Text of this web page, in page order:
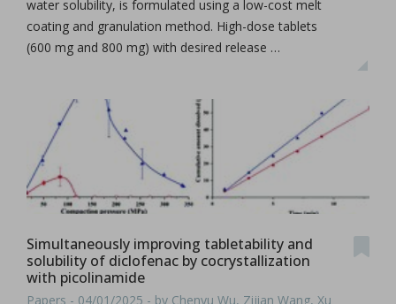
water solubility, is formulated using a low-cost melt
coating and granulation method. High-dose tablets
(600 mg and 800 mg) with desired release …
Simultaneously improving tabletability and
solubility of diclofenac by cocrystallization
with picolinamide
Papers - 04/01/2025 - by Chenyu Wu, Zijian Wang, Xu